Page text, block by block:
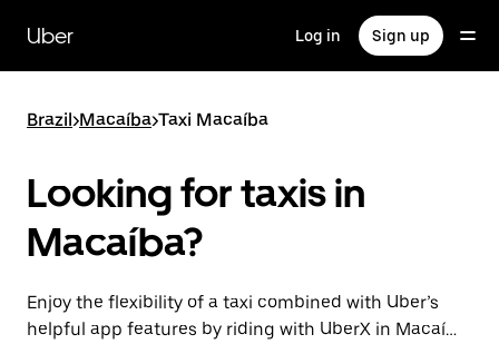
main
content
Uber Log in Sign up
Brazil>Macaíba>Taxi Macaíba
Looking for taxis in
Macaíba?
Enjoy the flexibility of a taxi combined with Uber’s
helpful app features by riding with UberX in Macaíba